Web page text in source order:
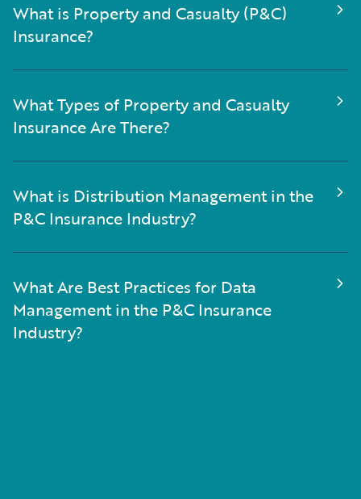
What is Property and Casualty (P&C)
Insurance?
What Types of Property and Casualty
Insurance Are There?
What is Distribution Management in the
P&C Insurance Industry?
What Are Best Practices for Data
Management in the P&C Insurance
Industry?